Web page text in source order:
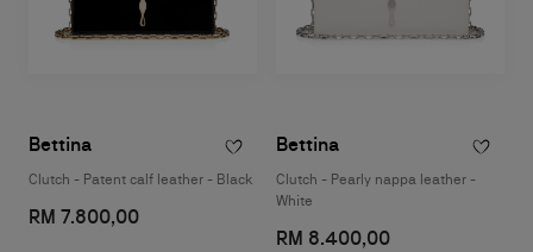
Bettina
Clutch - Patent calf leather - Black
RM 7.800,00
Bettina
Clutch - Pearly nappa leather -
White
RM 8.400,00